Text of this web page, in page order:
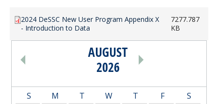
2024 DeSSC New User Program Appendix X
- Introduction to Data
7277.787
KB
AUGUST
2026
S M T W T F S